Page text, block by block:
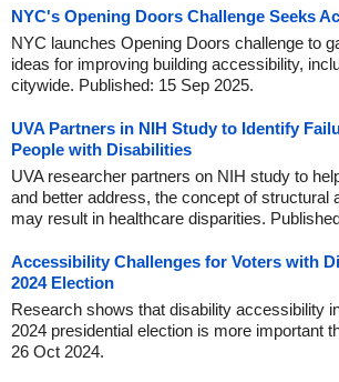
NYC's Opening Doors Challenge Seeks
NYC launches Opening Doors challenge to
ideas for improving building accessibility,
citywide. Published: 15 Sep 2025.
UVA Partners in NIH Study to Identify
People with Disabilities
UVA researcher partners on NIH study to
and better address, the concept of structural
may result in healthcare disparities.
Accessibility Challenges for Voters with
2024 Election
Research shows that disability accessibility
2024 presidential election is more important
26 Oct 2024.